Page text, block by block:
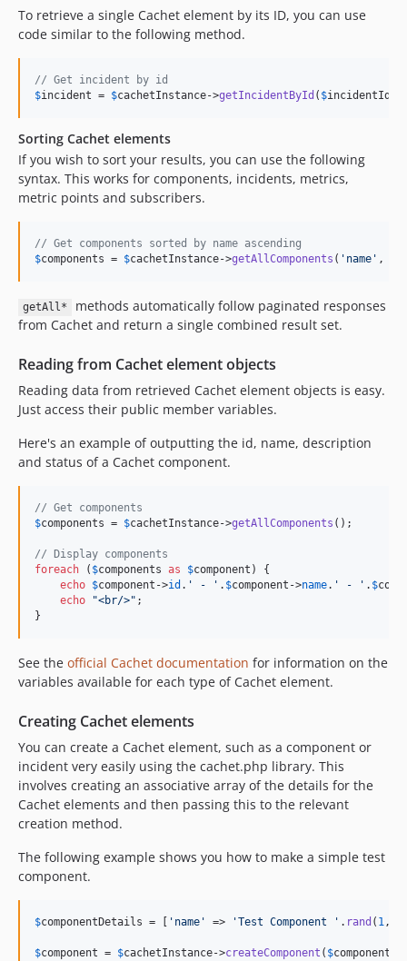
To retrieve a single Cachet element by its ID, you can use
code similar to the following method.
// Get incident by id
$incident = $cachetInstance->getIncidentById ( $incidentId
Sorting Cachet elements
If you wish to sort your results, you can use the following
syntax. This works for components, incidents, metrics,
metric points and subscribers.
// Get components sorted by name ascending
$components = $cachetInstance->getAllComponents ( ' name ' ,
getAll*
methods automatically follow paginated responses
from Cachet and return a single combined result set.
Reading from Cachet element objects
Reading data from retrieved Cachet element objects is easy.
Just access their public member variables.
Here's an example of outputting the id, name, description
and status of a Cachet component.
// Get components
$components = $cachetInstance->getAllComponents ();
// Display components
foreach ( $components as $component ) {
echo $component ->id . ' - ' . $component ->name. ' - ' . $
echo
"<br/>" ;
}
See the official Cachet documentation for information on the
variables available for each type of Cachet element.
Creating Cachet elements
You can create a Cachet element, such as a component or
incident very easily using the cachet.php library. This
involves creating an associative array of the details for the
Cachet elements and then passing this to the relevant
creation method.
The following example shows you how to make a simple test
component.
$componentDetails = [ ' name ' => 'Test Component ' . rand ( 1,
$component = $cachetInstance->createComponent ( $